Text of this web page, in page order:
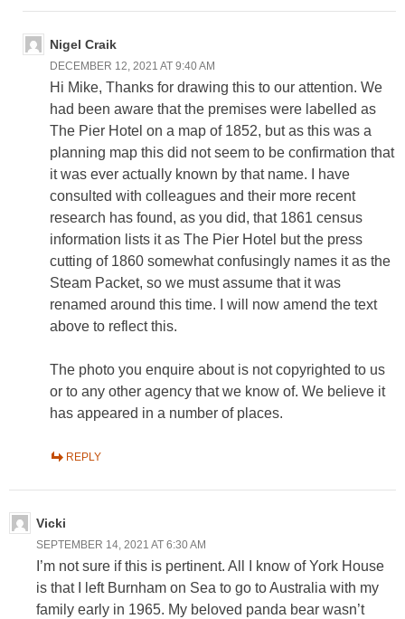
Nigel Craik
DECEMBER 12, 2021 AT 9:40 AM
Hi Mike, Thanks for drawing this to our attention. We
had been aware that the premises were labelled as
The Pier Hotel on a map of 1852, but as this was a
planning map this did not seem to be confirmation that
it was ever actually known by that name. I have
consulted with colleagues and their more recent
research has found, as you did, that 1861 census
information lists it as The Pier Hotel but the press
cutting of 1860 somewhat confusingly names it as the
Steam Packet, so we must assume that it was
renamed around this time. I will now amend the text
above to reflect this.
The photo you enquire about is not copyrighted to us
or to any other agency that we know of. We believe it
has appeared in a number of places.
REPLY
Vicki
SEPTEMBER 14, 2021 AT 6:30 AM
I’m not sure if this is pertinent. All I know of York House
is that I left Burnham on Sea to go to Australia with my
family early in 1965. My beloved panda bear wasn’t